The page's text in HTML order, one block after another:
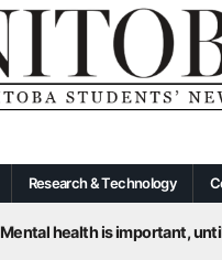
Research & Technology
Mental health is important,